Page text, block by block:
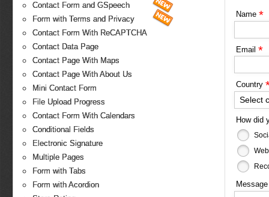
Contact Form and GSpeech
Form with Terms and Privacy
Contact Form With ReCAPTCHA
Contact Data Page
Contact Page With Maps
Contact Page With About Us
Mini Contact Form
File Upload Progress
Contact Form With Calendars
Conditional Fields
Electronic Signature
Multiple Pages
Form with Tabs
Form with Acordion
Name *
Email *
Country
Select
How did